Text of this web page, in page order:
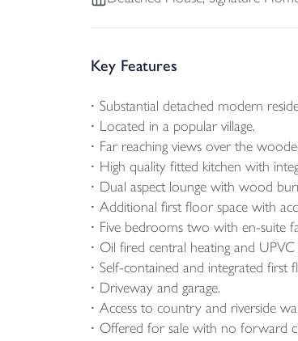
Key Features
Substantial detached modern
Located in a popular village.
Far reaching views over the
High quality fitted kitchen with
Dual aspect lounge with wood
Additional first floor space with
Five bedrooms two with en-suite
Oil fired central heating and UPVC
Self-contained and integrated first
Driveway and garage.
Access to country and riverside
Offered for sale with no forward